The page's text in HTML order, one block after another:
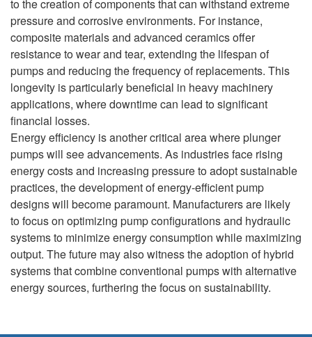
to the creation of components that can withstand extreme
pressure and corrosive environments. For instance,
composite materials and advanced ceramics offer
resistance to wear and tear, extending the lifespan of
pumps and reducing the frequency of replacements. This
longevity is particularly beneficial in heavy machinery
applications, where downtime can lead to significant
financial losses.
Energy efficiency is another critical area where plunger
pumps will see advancements. As industries face rising
energy costs and increasing pressure to adopt sustainable
practices, the development of energy-efficient pump
designs will become paramount. Manufacturers are likely
to focus on optimizing pump configurations and hydraulic
systems to minimize energy consumption while maximizing
output. The future may also witness the adoption of hybrid
systems that combine conventional pumps with alternative
energy sources, furthering the focus on sustainability.